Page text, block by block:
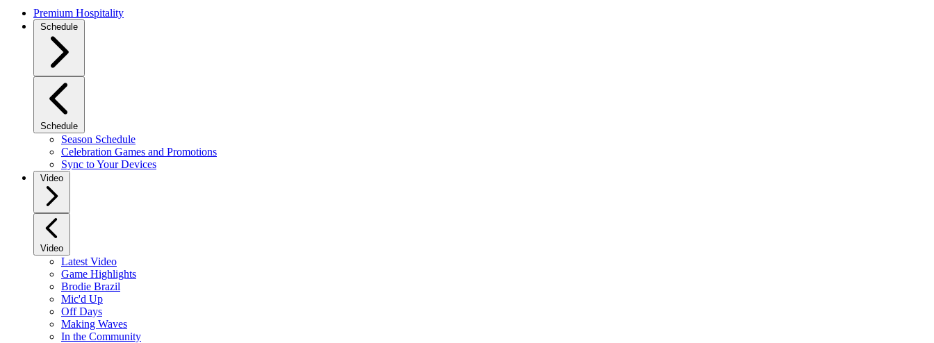
Premium Hospitality
Schedule
Schedule
Season Schedule
Celebration Games and Promotions
Sync to Your Devices
Video
Video
Latest Video
Game Highlights
Brodie Brazil
Mic'd Up
Off Days
Making Waves
In the Community